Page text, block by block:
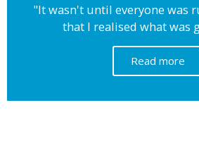
"It wasn't until everyone was
that I realised what was
Read more